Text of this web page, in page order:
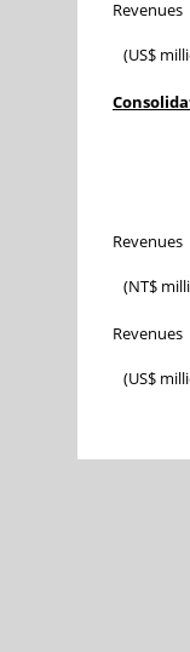
Revenues
(US$
Revenues
(NT$
Revenues
(US$